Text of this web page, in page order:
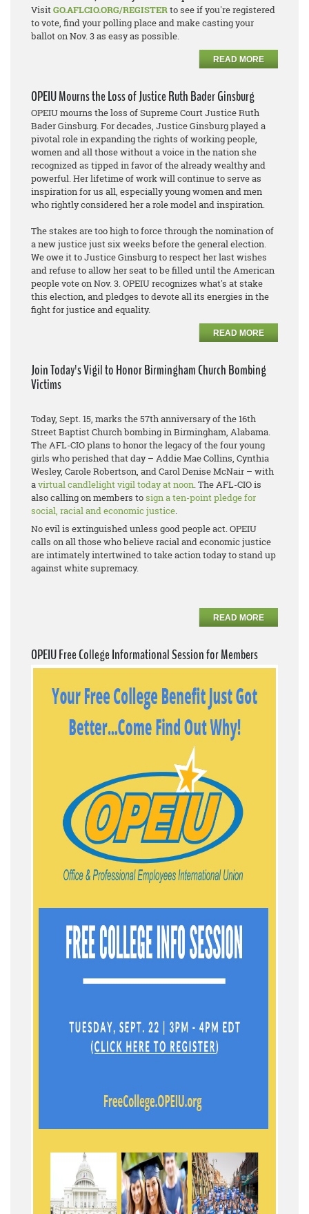
VisitGO.AFLCIO.ORG/REGISTERto see if you're registered
to vote, find your polling place and make casting your
ballot on Nov. 3 as easy as possible.
READ MORE
OPEIU Mourns the Loss of Justice Ruth Bader Ginsburg
OPEIU mourns the loss of Supreme Court Justice Ruth
Bader Ginsburg. For decades, Justice Ginsburg played a
pivotal role in expanding the rights of working people,
women and all those without a voice in the nation she
recognized as tipped in favor of the already wealthy and
powerful. Her lifetime of work will continue to serve as
inspiration for us all, especially young women and men
who rightly considered her a role model and inspiration.
The stakes are too high to force through the nomination of
a new justice just six weeks before the general election.
We owe it to Justice Ginsburg to respect her last wishes
and refuse to allow her seat to be filled until the American
people vote on Nov. 3. OPEIU recognizes what's at stake
this election, and pledges to devote all its energies in the
fight for justice and equality.
READ MORE
Join Today's Vigil to Honor Birmingham Church Bombing
Victims
Today, Sept. 15, marks the 57th anniversary of the 16th
Street Baptist Church bombing in Birmingham, Alabama.
The AFL-CIO plans to honor the legacy of the four young
girls who perished that day – Addie Mae Collins, Cynthia
Wesley, Carole Robertson, and Carol Denise McNair – with
avirtual candlelight vigil today at noon. The AFL-CIO is
also calling on members tosign a ten-point pledge for
social, racial and economic justice.
No evil is extinguished unless good people act. OPEIU
calls on all those who believe racial and economic justice
are intimately intertwined to take action today to stand up
against white supremacy.
READ MORE
OPEIU Free College Informational Session for Members